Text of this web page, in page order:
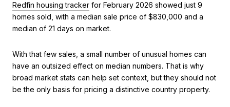
Redfin housing tracker for February 2026 showed just 9
homes sold, with a median sale price of $830,000 and a
median of 21 days on market.
With that few sales, a small number of unusual homes can
have an outsized effect on median numbers. That is why
broad market stats can help set context, but they should not
be the only basis for pricing a distinctive country property.